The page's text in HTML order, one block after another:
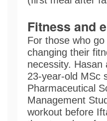
Fitness and
For those who
changing their
necessity. Hasan
23-year-old MSc
Pharmaceutical
Management
workout before